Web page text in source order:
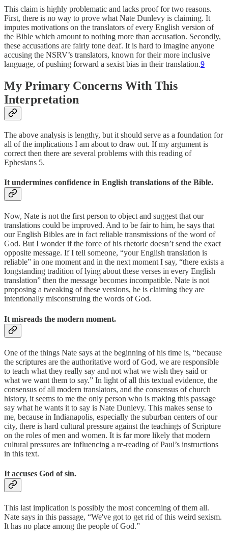
This claim is highly problematic and lacks proof for two reasons.
First, there is no way to prove what Nate Dunlevy is claiming. It
imputes motivations on the translators of every English version of
the Bible which amount to nothing more than accusation. Secondly,
these accusations are fairly tone deaf. It is hard to imagine anyone
accusing the NSRV’s translators, known for their more inclusive
language, of pushing forward a sexist bias in their translation.9
My Primary Concerns With This
Interpretation
The above analysis is lengthy, but it should serve as a foundation for
all of the implications I am about to draw out. If my argument is
correct then there are several problems with this reading of
Ephesians 5.
It undermines confidence in English translations of the Bible.
Now, Nate is not the first person to object and suggest that our
translations could be improved. And to be fair to him, he says that
our English Bibles are in fact reliable transmissions of the word of
God. But I wonder if the force of his rhetoric doesn’t send the exact
opposite message. If I tell someone, “your English translation is
reliable” in one moment and in the next moment I say, “there exists a
longstanding tradition of lying about these verses in every English
translation” then the message becomes incompatible. Nate is not
proposing a tweaking of these versions, he is claiming they are
intentionally misconstruing the words of God.
It misreads the modern moment.
One of the things Nate says at the beginning of his time is, “because
the scriptures are the authoritative word of God, we are responsible
to teach what they really say and not what we wish they said or
what we want them to say.” In light of all this textual evidence, the
consensus of all modern translators, and the consensus of church
history, it seems to me the only person who is making this passage
say what he wants it to say is Nate Dunlevy. This makes sense to
me, because in Indianapolis, especially the suburban centers of our
city, there is hard cultural pressure against the teachings of Scripture
on the roles of men and women. It is far more likely that modern
cultural pressures are influencing a re-reading of Paul’s instructions
in this text.
It accuses God of sin.
This last implication is possibly the most concerning of them all.
Nate says in this passage, “We've got to get rid of this weird sexism.
It has no place among the people of God.”